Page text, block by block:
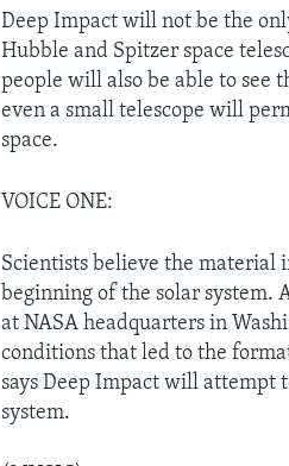
Deep Impact will not be the
Hubble and Spitzer space
people will also be able to see
even a small telescope will
space.
VOICE ONE:
Scientists believe the material
beginning of the solar system.
at NASA headquarters in
conditions that led to the
says Deep Impact will attempt
system.